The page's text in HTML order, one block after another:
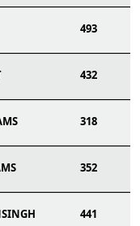
493
432
318
352
441